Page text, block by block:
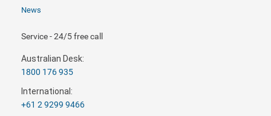
News
Service - 24/5 free call
Australian Desk:
1800 176 935
International:
+61 2 9299 9466